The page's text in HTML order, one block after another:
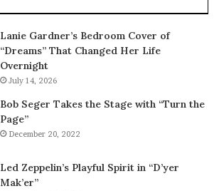
Lanie Gardner’s Bedroom Cover of
“Dreams” That Changed Her Life
Overnight
July 14, 2026
Bob Seger Takes the Stage with “Turn the
Page”
December 20, 2022
Led Zeppelin’s Playful Spirit in “D’yer
Mak’er”